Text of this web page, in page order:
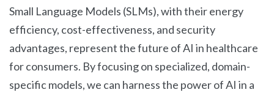
Small Language Models (SLMs), with their energy
efficiency, cost-effectiveness, and security
advantages, represent the future of AI in healthcare
for consumers. By focusing on specialized, domain-
specific models, we can harness the power of AI in a